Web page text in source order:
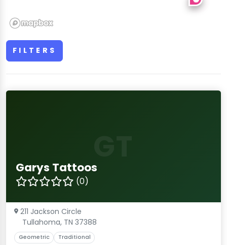
FILTERS
Garys Tattoos
(0)
211 Jackson Circle
Tullahoma, TN 37388
Geometric Traditional